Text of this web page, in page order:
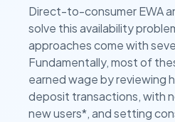
Direct-to-consumer EWA
solve this availability
approaches come with
Fundamentally, most of
earned wage by reviewing
deposit transactions, with
new users*, and setting